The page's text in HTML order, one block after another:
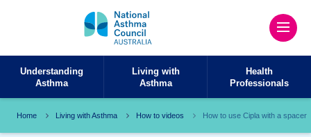
Understanding
Asthma
Living with
Asthma
Health
Professionals
Home Living with Asthma How to videos How to use Cipla with a spacer